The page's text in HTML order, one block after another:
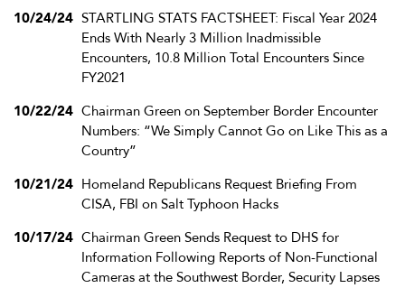
10/24/24 STARTLING STATS FACTSHEET: Fiscal Year 2024
Ends With Nearly 3 Million Inadmissible
Encounters, 10.8 Million Total Encounters Since
FY2021
10/22/24 Chairman Green on September Border Encounter
Numbers: “We Simply Cannot Go on Like This as a
Country”
10/21/24 Homeland Republicans Request Briefing From
CISA, FBI on Salt Typhoon Hacks
10/17/24 Chairman Green Sends Request to DHS for
Information Following Reports of Non-Functional
Cameras at the Southwest Border, Security Lapses